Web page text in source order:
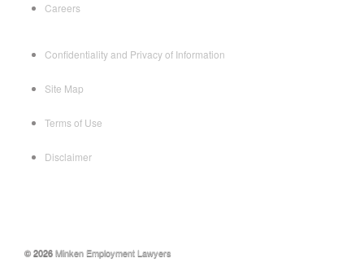
Careers
Confidentiality and Privacy of Information
Site Map
Terms of Use
Disclaimer
© 2026Minken Employment Lawyers